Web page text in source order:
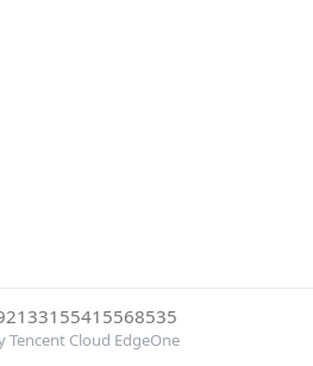
Tencent Cloud EdgeOne